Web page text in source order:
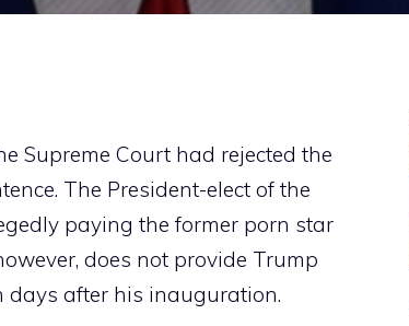
Supreme Court had rejected the
The President-elect of the
paying the former porn star
does not provide Trump
days after his inauguration.